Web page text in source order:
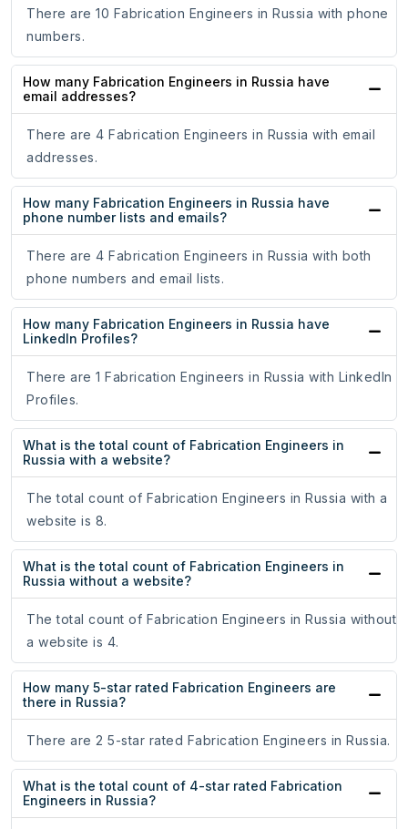
There are 10 Fabrication Engineers in Russia with phone
numbers.
How many Fabrication Engineers in Russia have
email addresses?
There are 4 Fabrication Engineers in Russia with email
addresses.
How many Fabrication Engineers in Russia have
phone number lists and emails?
There are 4 Fabrication Engineers in Russia with both
phone numbers and email lists.
How many Fabrication Engineers in Russia have
LinkedIn Profiles?
There are 1 Fabrication Engineers in Russia with LinkedIn
Profiles.
What is the total count of Fabrication Engineers in
Russia with a website?
The total count of Fabrication Engineers in Russia with a
website is 8.
What is the total count of Fabrication Engineers in
Russia without a website?
The total count of Fabrication Engineers in Russia without
a website is 4.
How many 5-star rated Fabrication Engineers are
there in Russia?
There are 2 5-star rated Fabrication Engineers in Russia.
What is the total count of 4-star rated Fabrication
Engineers in Russia?